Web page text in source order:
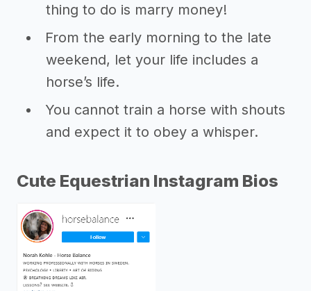
thing to do is marry money!
From the early morning to the late
weekend, let your life includes a
horse’s life.
You cannot train a horse with shouts
and expect it to obey a whisper.
Cute Equestrian Instagram Bios